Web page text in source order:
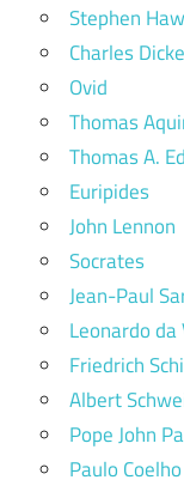
Stephen
Charles
Ovid
Thomas
Thomas A.
Euripides
John Lennon
Socrates
Jean-Paul
Leonardo da
Friedrich
Albert
Pope John
Paulo Coelho